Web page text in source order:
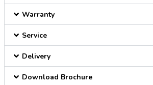
Warranty
Service
Delivery
Download Brochure